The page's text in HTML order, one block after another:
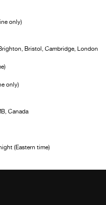
only)
Bristol, Cambridge, London
only)
Canada
(Eastern time)